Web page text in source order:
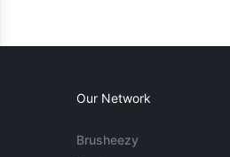
Our Network
Brusheezy